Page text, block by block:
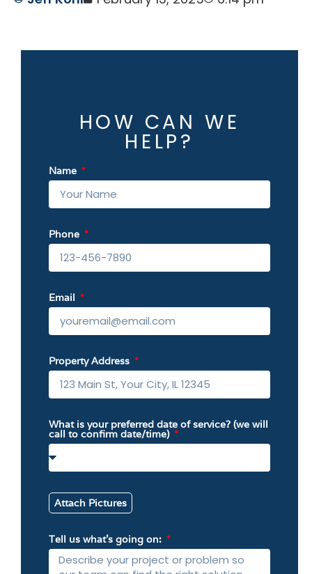
HOW CAN WE
HELP?
Name
Phone
Email
Property Address
What is your preferred date of service? (we will
call to confirm date/time)
Attach Pictures
Tell us what’s going on: